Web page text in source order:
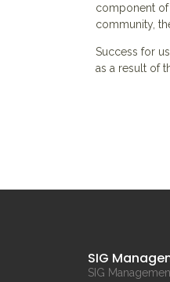
component
community,
Success for
as a result of
SIG
SIG